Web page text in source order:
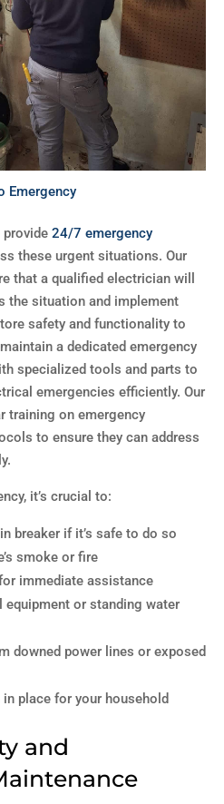
provide 24/7 emergency
these urgent situations. Our
that a qualified electrician will
the situation and implement
safety and functionality to
a dedicated emergency
specialized tools and parts to
emergencies efficiently. Our
training on emergency
to ensure they can address
it’s crucial to:
breaker if it’s safe to do so
smoke or fire
immediate assistance
or standing water
downed power lines or exposed
place for your household
and